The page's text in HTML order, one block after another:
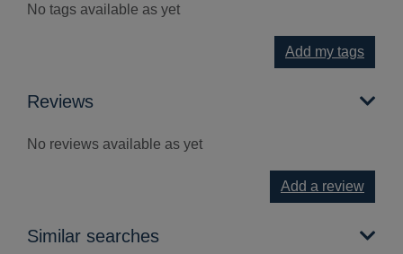
No tags available as yet
Add my tags
Reviews
No reviews available as yet
Add a review
Similar searches